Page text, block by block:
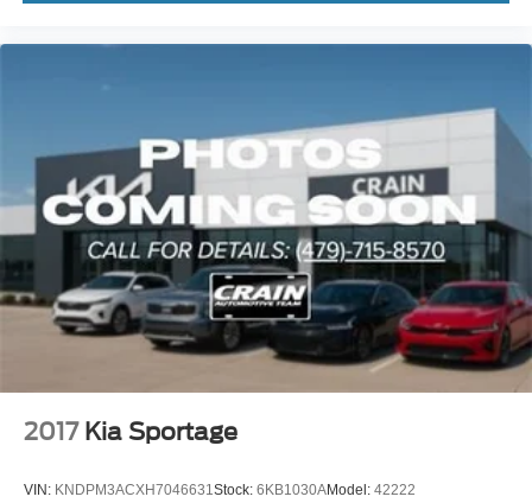
2017 Kia Sportage
VIN: KNDPM3ACXH7046631Stock: 6KB1030AModel: 42222